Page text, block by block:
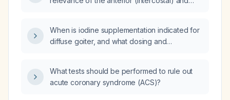
When is iodine supplementation indicated for
diffuse goiter, and what dosing and
What tests should be performed to rule out
acute coronary syndrome (ACS)?